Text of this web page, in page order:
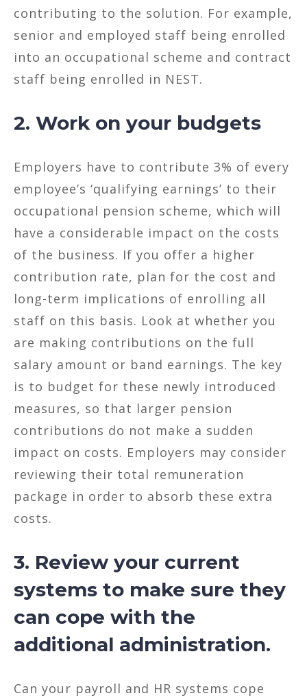
contributing to the solution. For example,
senior and employed staff being enrolled
into an occupational scheme and contract
staff being enrolled in NEST.
2. Work on your budgets
Employers have to contribute 3% of every
employee’s ‘qualifying earnings’ to their
occupational pension scheme, which will
have a considerable impact on the costs
of the business. If you offer a higher
contribution rate, plan for the cost and
long-term implications of enrolling all
staff on this basis. Look at whether you
are making contributions on the full
salary amount or band earnings. The key
is to budget for these newly introduced
measures, so that larger pension
contributions do not make a sudden
impact on costs. Employers may consider
reviewing their total remuneration
package in order to absorb these extra
costs.
3. Review your current
systems to make sure they
can cope with the
additional administration.
Can your payroll and HR systems cope